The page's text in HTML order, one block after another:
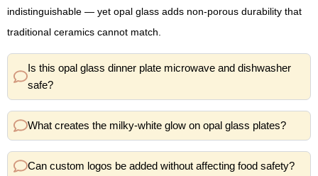
indistinguishable — yet opal glass adds non-porous durability that
traditional ceramics cannot match.
Is this opal glass dinner plate microwave and dishwasher
safe?
What creates the milky-white glow on opal glass plates?
Can custom logos be added without affecting food safety?